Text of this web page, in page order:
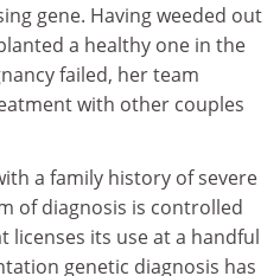
gene. Having weeded out
a healthy one in the
failed, her team
with other couples
a family history of severe
of diagnosis is controlled
licenses its use at a handful
genetic diagnosis has